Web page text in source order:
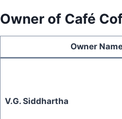
Owner of Café
Owner
V.G. Siddhartha